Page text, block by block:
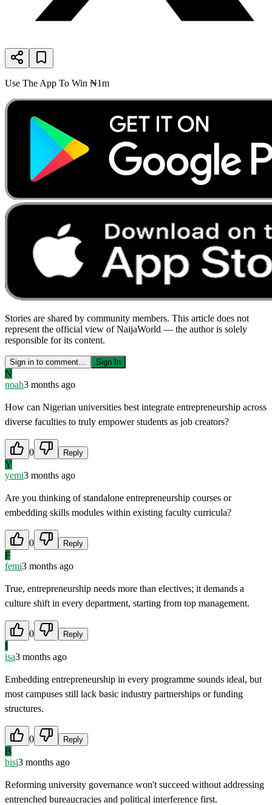
Use The App To Win ₦1m
Stories are shared by community members. This article does not
represent the official view of NaijaWorld — the author is solely
responsible for its content.
Sign in to comment… Sign In
N
noah3 months ago
How can Nigerian universities best integrate entrepreneurship across
diverse faculties to truly empower students as job creators?
0 Reply
Y
yemi3 months ago
Are you thinking of standalone entrepreneurship courses or
embedding skills modules within existing faculty curricula?
0 Reply
F
femi3 months ago
True, entrepreneurship needs more than electives; it demands a
culture shift in every department, starting from top management.
0 Reply
I
isa3 months ago
Embedding entrepreneurship in every programme sounds ideal, but
most campuses still lack basic industry partnerships or funding
structures.
0 Reply
B
bisi3 months ago
Reforming university governance won't succeed without addressing
entrenched bureaucracies and political interference first.